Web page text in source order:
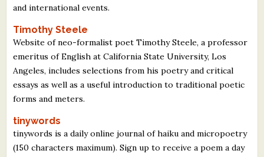
and international events.
Timothy Steele
Website of neo-formalist poet Timothy Steele, a professor
emeritus of English at California State University, Los
Angeles, includes selections from his poetry and critical
essays as well as a useful introduction to traditional poetic
forms and meters.
tinywords
tinywords is a daily online journal of haiku and micropoetry
(150 characters maximum). Sign up to receive a poem a day